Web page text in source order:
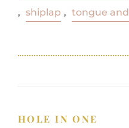
, shiplap , tongue
HOLE IN ONE